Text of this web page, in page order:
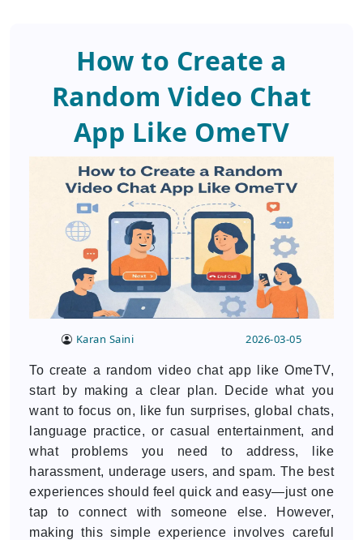
How to Create a
Random Video Chat
App Like OmeTV
Karan Saini 2026-03-05
To create a random video chat app like OmeTV,
start by making a clear plan. Decide what you
want to focus on, like fun surprises, global chats,
language practice, or casual entertainment, and
what problems you need to address, like
harassment, underage users, and spam. The best
experiences should feel quick and easy—just one
tap to connect with someone else. However,
making this simple experience involves careful